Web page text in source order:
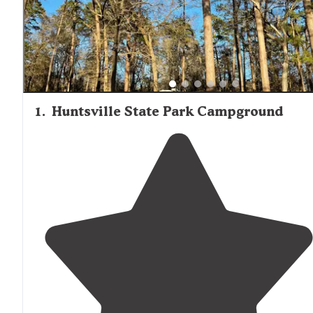
camping areas provide boat launches, making them
with fishing enthusiasts targeting Lake Conroe's bass,
catfish, and crappie populations.
1. Huntsville State Park Campground